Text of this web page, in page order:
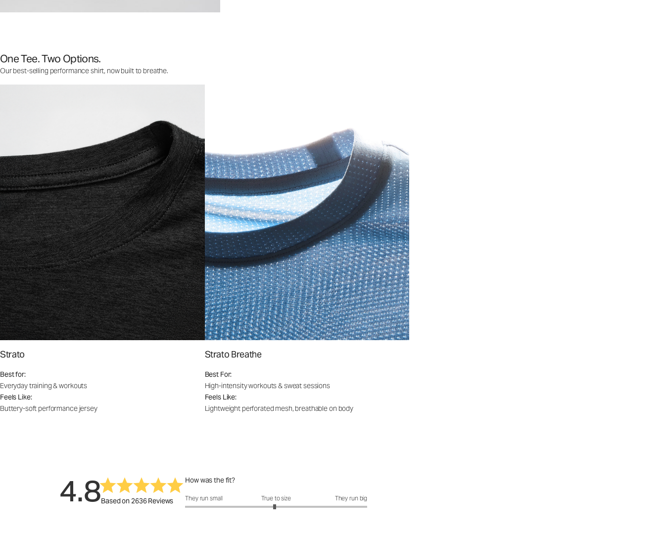
One Tee. Two Options.
Our best-selling performance shirt, now built to breathe.
Strato
Best for:
Everyday training & workouts
Feels Like:
Buttery-soft performance jersey
Strato Breathe
Best For:
High-intensity workouts & sweat sessions
Feels Like:
Lightweight perforated mesh, breathable on body
4.8Based on 2636 Reviews
How was the fit?
How was the fit?: 2.96 out of 5
They run small True to size They run big